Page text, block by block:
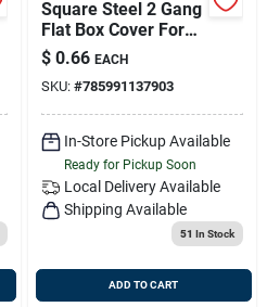
Square Steel 2 Gang
Flat Box Cover For
Electrical Mounting -
Model 52 C 1
$ 0.66 EACH
SKU: #785991137903
In-Store Pickup Available
Ready for Pickup Soon
Local Delivery Available
Shipping Available
51 In Stock
ADD TO CART